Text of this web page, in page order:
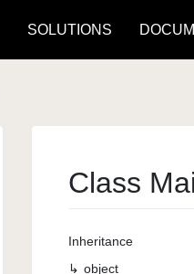
SOLUTIONS
Class
Inheritance
object